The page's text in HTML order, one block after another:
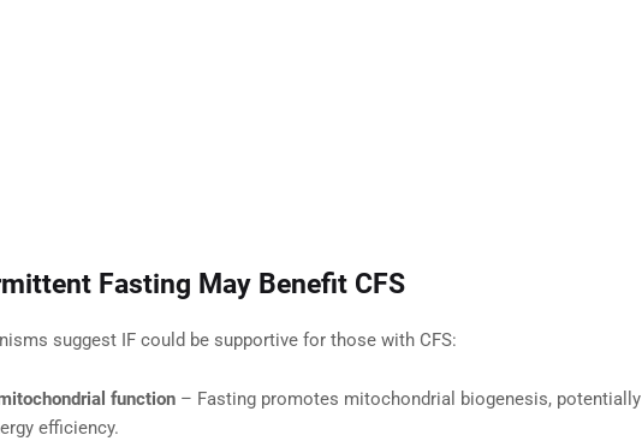
Fasting May Benefit CFS
suggest IF could be supportive for those with CFS:
function– Fasting promotes mitochondrial biogenesis, potentially
efficiency.